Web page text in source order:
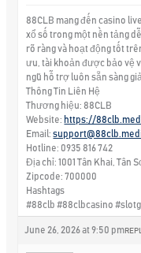
88CLB mang đến casino
xổ số trong một nền tảng
rõ ràng và hoạt động tốt
ưu, tài khoản được bảo vệ
ngũ hỗ trợ luôn sẵn sàng
Thông Tin Liên Hệ
Thương hiệu: 88CLB
Website: https://
Email:
Hotline: 0935 816 742
Địa chỉ: 1001 Tân Khai, Tân
Zipcode: 700000
Hashtags
#88clb #88clbcasino
June 26, 2026 at 9:50 pm